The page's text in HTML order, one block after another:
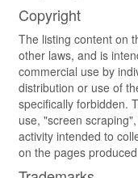
Copyright
The listing content on
other laws, and is
commercial use by
distribution or use of
specifically forbidden.
use, "screen
activity intended to
on the pages